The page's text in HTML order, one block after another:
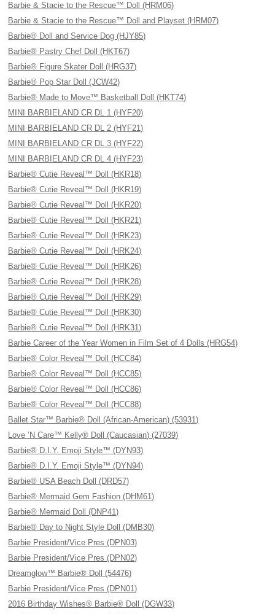
Barbie & Stacie to the Rescue™ Doll (HRM06)
Barbie & Stacie to the Rescue™ Doll and Playset (HRM07)
Barbie® Doll and Service Dog (HJY85)
Barbie® Pastry Chef Doll (HKT67)
Barbie® Figure Skater Doll (HRG37)
Barbie® Pop Star Doll (JCW42)
Barbie® Made to Move™ Basketball Doll (HKT74)
MINI BARBIELAND CR DL 1 (HYF20)
MINI BARBIELAND CR DL 2 (HYF21)
MINI BARBIELAND CR DL 3 (HYF22)
MINI BARBIELAND CR DL 4 (HYF23)
Barbie® Cutie Reveal™ Doll (HKR18)
Barbie® Cutie Reveal™ Doll (HKR19)
Barbie® Cutie Reveal™ Doll (HKR20)
Barbie® Cutie Reveal™ Doll (HKR21)
Barbie® Cutie Reveal™ Doll (HRK23)
Barbie® Cutie Reveal™ Doll (HRK24)
Barbie® Cutie Reveal™ Doll (HRK26)
Barbie® Cutie Reveal™ Doll (HRK28)
Barbie® Cutie Reveal™ Doll (HRK29)
Barbie® Cutie Reveal™ Doll (HRK30)
Barbie® Cutie Reveal™ Doll (HRK31)
Barbie Career of the Year Women in Film Set of 4 Dolls (HRG54)
Barbie® Color Reveal™ Doll (HCC84)
Barbie® Color Reveal™ Doll (HCC85)
Barbie® Color Reveal™ Doll (HCC86)
Barbie® Color Reveal™ Doll (HCC88)
Ballet Star™ Barbie® Doll (African-American) (53931)
Love ’N Care™ Kelly® Doll (Caucasian) (27039)
Barbie® D.I.Y. Emoji Style™ (DYN93)
Barbie® D.I.Y. Emoji Style™ (DYN94)
Barbie® USA Beach Doll (DRD57)
Barbie® Mermaid Gem Fashion (DHM61)
Barbie® Mermaid Doll (DNP41)
Barbie® Day to Night Style Doll (DMB30)
Barbie President/Vice Pres (DPN03)
Barbie President/Vice Pres (DPN02)
Dreamglow™ Barbie® Doll (54476)
Barbie President/Vice Pres (DPN01)
2016 Birthday Wishes® Barbie® Doll (DGW33)